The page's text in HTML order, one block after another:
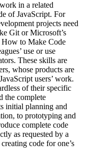
in a related
of JavaScript. For
projects need
Git or Microsoft’s
to Make Code
use or use
These skills are
whose products are
users’ work.
of their specific
the complete
initial planning and
to prototyping and
complete code
as requested by a
code for one’s